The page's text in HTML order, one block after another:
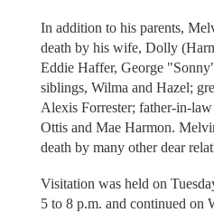
In addition to his parents,
death by his wife, Dolly
Eddie Haffer, George
siblings, Wilma and Hazel;
Alexis Forrester; father-in-
Ottis and Mae Harmon.
death by many other dear
Visitation was held on
5 to 8 p.m. and continued on